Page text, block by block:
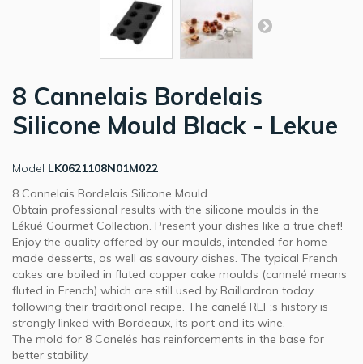
8 Cannelais Bordelais
Silicone Mould Black - Lekue
Model LK0621108N01M022
8 Cannelais Bordelais Silicone Mould.
Obtain professional results with the silicone moulds in the
Lékué Gourmet Collection. Present your dishes like a true chef!
Enjoy the quality offered by our moulds, intended for home-
made desserts, as well as savoury dishes. The typical French
cakes are boiled in fluted copper cake moulds (cannelé means
fluted in French) which are still used by Baillardran today
following their traditional recipe. The canelé REF:s history is
strongly linked with Bordeaux, its port and its wine.
The mold for 8 Canelés has reinforcements in the base for
better stability.